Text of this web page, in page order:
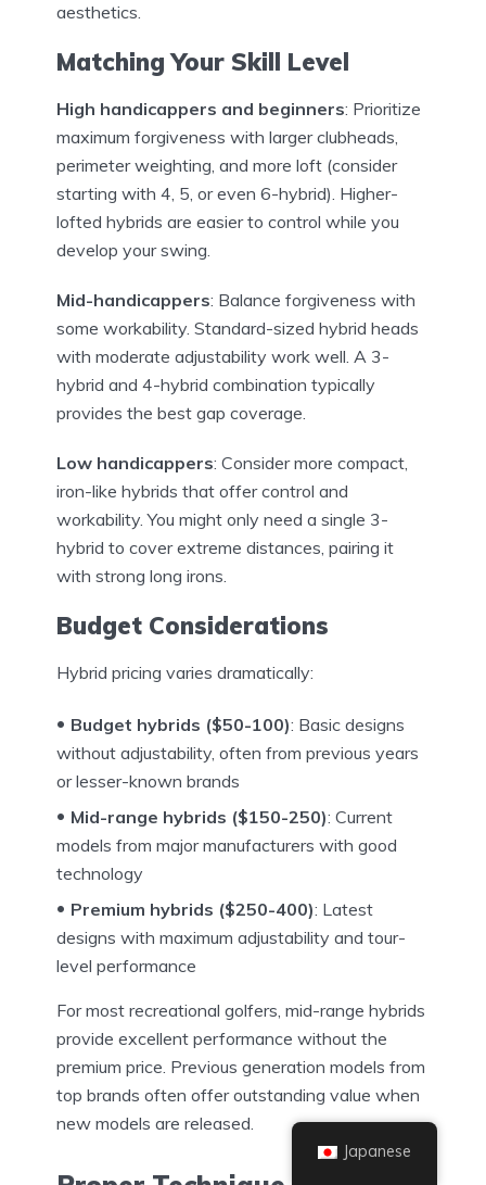
aesthetics.
Matching Your Skill Level
High handicappers and beginners: Prioritize
maximum forgiveness with larger clubheads,
perimeter weighting, and more loft (consider
starting with 4, 5, or even 6-hybrid). Higher-
lofted hybrids are easier to control while you
develop your swing.
Mid-handicappers: Balance forgiveness with
some workability. Standard-sized hybrid heads
with moderate adjustability work well. A 3-
hybrid and 4-hybrid combination typically
provides the best gap coverage.
Low handicappers: Consider more compact,
iron-like hybrids that offer control and
workability. You might only need a single 3-
hybrid to cover extreme distances, pairing it
with strong long irons.
Budget Considerations
Hybrid pricing varies dramatically:
Budget hybrids ($50-100): Basic designs
without adjustability, often from previous years
or lesser-known brands
Mid-range hybrids ($150-250): Current
models from major manufacturers with good
technology
Premium hybrids ($250-400): Latest
designs with maximum adjustability and tour-
level performance
For most recreational golfers, mid-range hybrids
provide excellent performance without the
premium price. Previous generation models from
top brands often offer outstanding value when
new models are released.
Japanese